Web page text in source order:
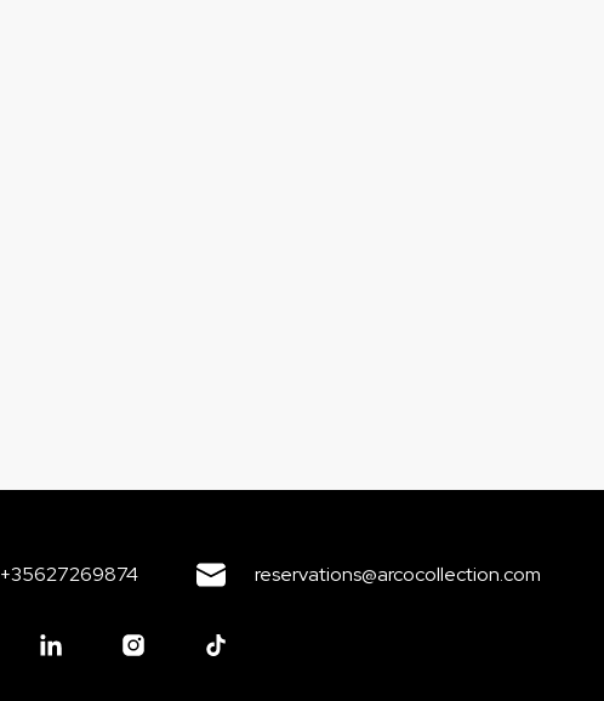
+35627269874 reservations@arcocollection.com